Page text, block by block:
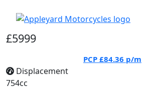
£5999
PCP £84.36 p/m
Displacement
754cc